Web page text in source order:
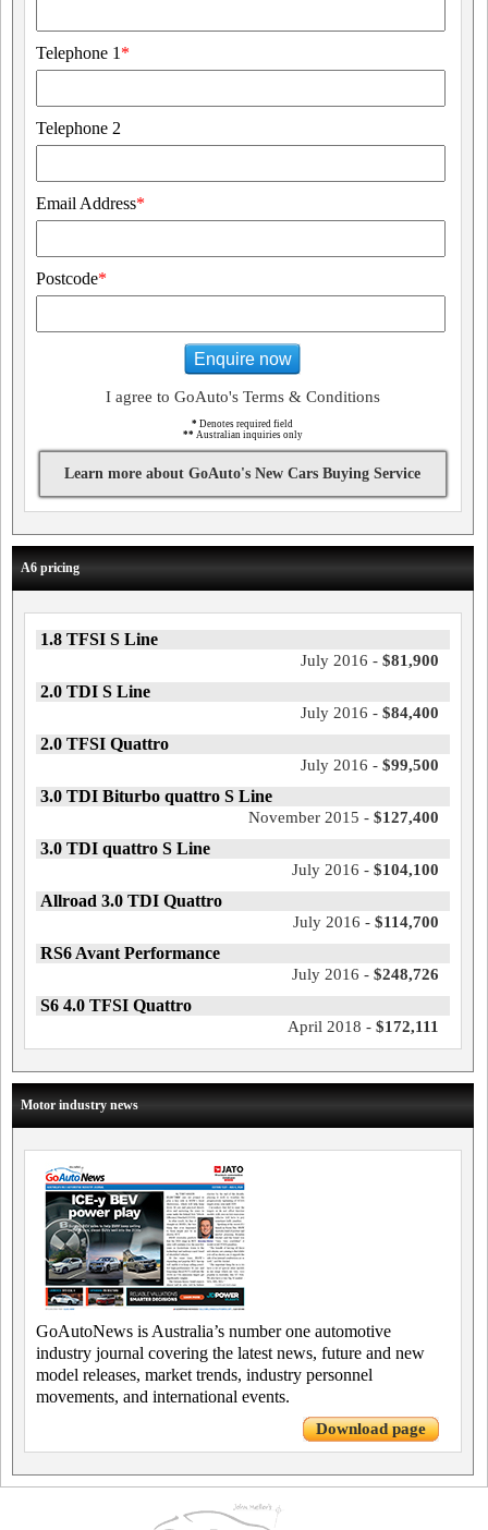
Telephone 1 *
Telephone 2
Email Address*
Postcode*
Enquire now
I agree to GoAuto's Terms & Conditions
* Denotes required field
** Australian inquiries only
Learn more about GoAuto's New Cars Buying Service
A6 pricing
1.8 TFSI S Line
July 2016 - $81,900
2.0 TDI S Line
July 2016 - $84,400
2.0 TFSI Quattro
July 2016 - $99,500
3.0 TDI Biturbo quattro S Line
November 2015 - $127,400
3.0 TDI quattro S Line
July 2016 - $104,100
Allroad 3.0 TDI Quattro
July 2016 - $114,700
RS6 Avant Performance
July 2016 - $248,726
S6 4.0 TFSI Quattro
April 2018 - $172,111
Motor industry news
GoAutoNews is Australia’s number one automotive
industry journal covering the latest news, future and new
model releases, market trends, industry personnel
movements, and international events.
Download page